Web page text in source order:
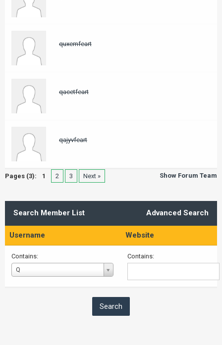
quxemfeart
qacetfeart
qajyvfeart
Show Forum Team
Pages (3): 1 2 3 Next »
Advanced Search
Search Member List
Username Website
Contains:
Q
Username
Contains: